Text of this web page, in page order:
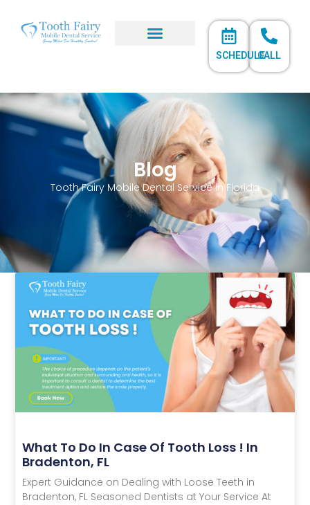
SCHEDULECALL
Blog
Tooth Fairy Mobile Dental Service in Florida
What To Do In Case Of Tooth Loss ! In
Bradenton, FL
Expert Guidance on Dealing with Loose Teeth in
Bradenton, FL Seasoned Dentists at Your Service At